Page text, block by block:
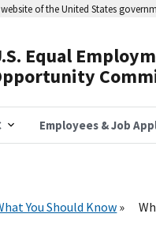
of the United States
Equal
Employees & Job
You Should Know